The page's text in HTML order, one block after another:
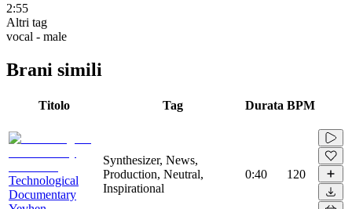
2:55
Altri tag
vocal - male
Brani simili
Titolo Tag Durata BPM
Technological
Documentary
Synthesizer, News,
Production, Neutral,
Inspirational
0:40 120